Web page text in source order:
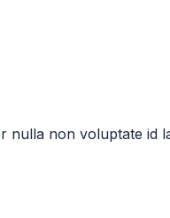
nulla non voluptate id